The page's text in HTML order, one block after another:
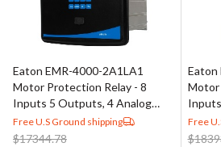
Eaton EMR-4000-2A1LA1
Motor Protection Relay - 8
Inputs 5 Outputs, 4 Analog
Outputs
Free U.S Ground shipping
$17344.78
Eaton
Motor
Free
$